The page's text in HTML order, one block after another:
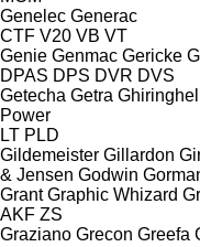
Genelec Generac
CTF V20 VB VT
Genie Genmac Gericke
DPAS DPS DVR DVS
Getecha Getra
Power
LT PLD
Gildemeister Gillardon
& Jensen Godwin
Grant Graphic Whizard
AKF ZS
Graziano Grecon Greefa